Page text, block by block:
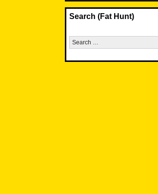
Search (Fat Hunt)
Search
for: